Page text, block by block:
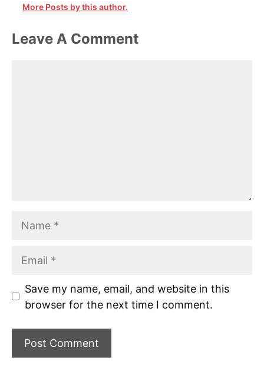
More Posts by this author.
Leave A Comment
Save my name, email, and website in this
browser for the next time I comment.